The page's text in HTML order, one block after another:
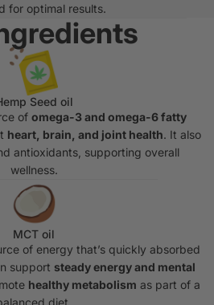
for optimal results.
Seed oil
of omega-3 and omega-6 fatty
heart, brain, and joint health. It also
antioxidants, supporting overall
wellness.
MCT oil
of energy that’s quickly absorbed
support steady energy and mental
healthy metabolism as part of a
diet.